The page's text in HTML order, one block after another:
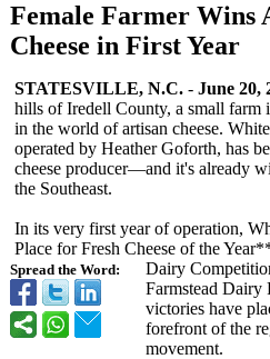
Female Farmer Wins
Cheese in First Year
Spread the Word:
STATESVILLE, N.C. - June 20,
hills of Iredell County, a small farm
in the world of artisan cheese.
operated by Heather Goforth, has
cheese producer—and it's already
the Southeast.
In its very first year of operation,
Place for Fresh Cheese of the
Dairy
Farmstead Dairy
victories have
forefront of the
movement.